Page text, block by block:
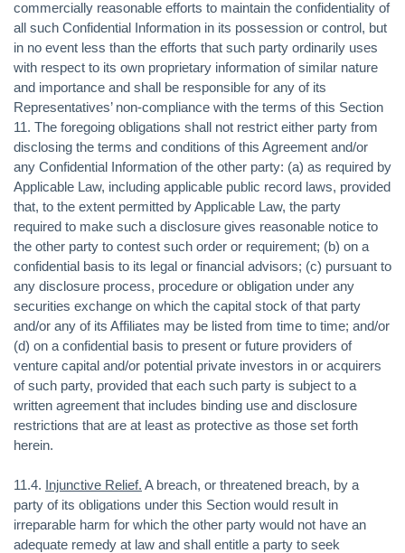
commercially reasonable efforts to maintain the confidentiality of
all such Confidential Information in its possession or control, but
in no event less than the efforts that such party ordinarily uses
with respect to its own proprietary information of similar nature
and importance and shall be responsible for any of its
Representatives’ non-compliance with the terms of this Section
11. The foregoing obligations shall not restrict either party from
disclosing the terms and conditions of this Agreement and/or
any Confidential Information of the other party: (a) as required by
Applicable Law, including applicable public record laws, provided
that, to the extent permitted by Applicable Law, the party
required to make such a disclosure gives reasonable notice to
the other party to contest such order or requirement; (b) on a
confidential basis to its legal or financial advisors; (c) pursuant to
any disclosure process, procedure or obligation under any
securities exchange on which the capital stock of that party
and/or any of its Affiliates may be listed from time to time; and/or
(d) on a confidential basis to present or future providers of
venture capital and/or potential private investors in or acquirers
of such party, provided that each such party is subject to a
written agreement that includes binding use and disclosure
restrictions that are at least as protective as those set forth
herein.
11.4. Injunctive Relief. A breach, or threatened breach, by a
party of its obligations under this Section would result in
irreparable harm for which the other party would not have an
adequate remedy at law and shall entitle a party to seek